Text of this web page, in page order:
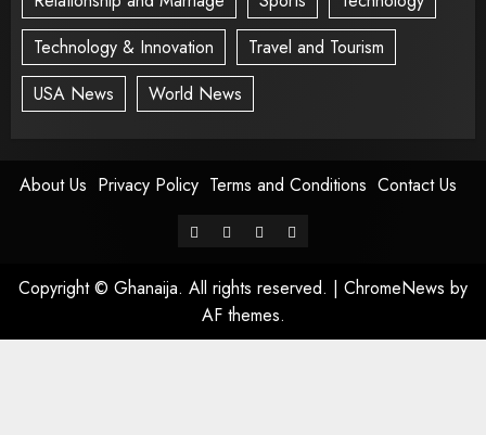
Technology & Innovation
Travel and Tourism
USA News
World News
About Us Privacy Policy Terms and Conditions Contact Us
Copyright © Ghanaija. All rights reserved. | ChromeNews by
AF themes.